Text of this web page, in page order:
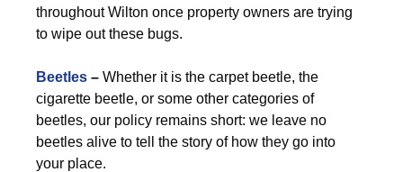
throughout Wilton once property owners are trying
to wipe out these bugs.
Beetles – Whether it is the carpet beetle, the
cigarette beetle, or some other categories of
beetles, our policy remains short: we leave no
beetles alive to tell the story of how they go into
your place.